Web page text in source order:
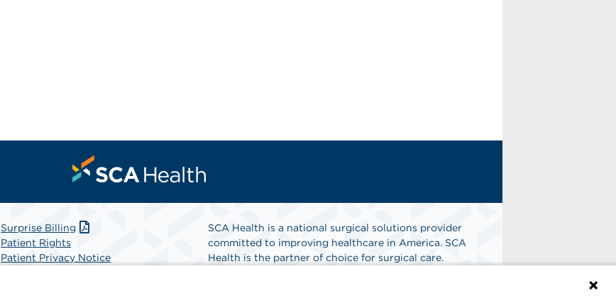
Surprise Billing
Patient Rights
Patient Privacy Notice
SCA Health is a national surgical solutions provider
committed to improving healthcare in America. SCA
Health is the partner of choice for surgical care.